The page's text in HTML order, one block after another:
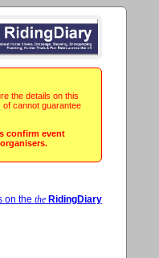
the details on this
cannot guarantee
confirm event
on the theRidingDiary